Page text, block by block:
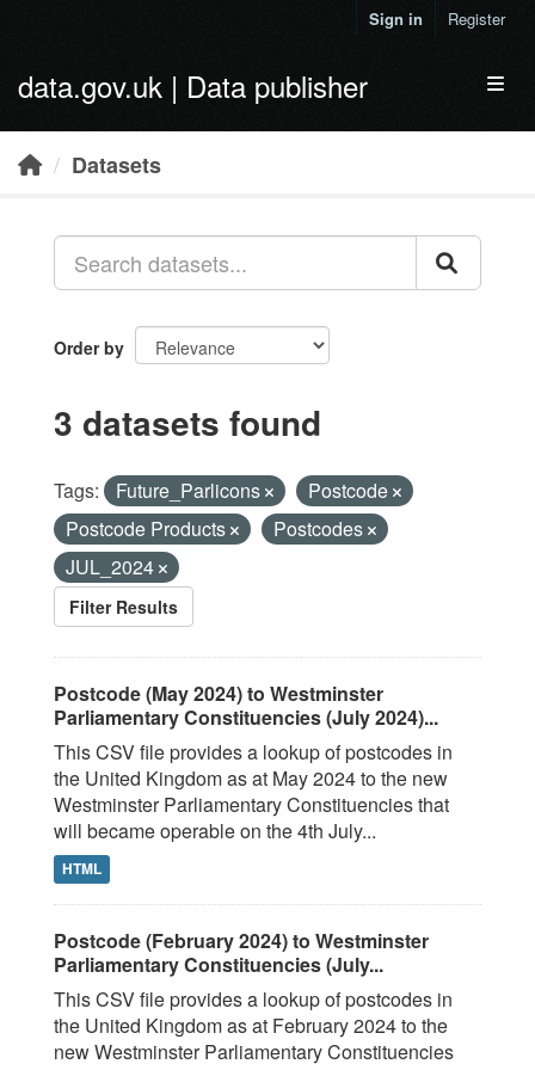
Sign in Register
data.gov.uk | Data publisher
Datasets
Order by
3 datasets found
Tags: Future_Parlicons
Postcode
Postcode Products
Postcodes
JUL_2024
Filter Results
Postcode (May 2024) to Westminster
Parliamentary Constituencies (July 2024)...
This CSV file provides a lookup of postcodes in
the United Kingdom as at May 2024 to the new
Westminster Parliamentary Constituencies that
will became operable on the 4th July...
HTML
Postcode (February 2024) to Westminster
Parliamentary Constituencies (July...
This CSV file provides a lookup of postcodes in
the United Kingdom as at February 2024 to the
new Westminster Parliamentary Constituencies